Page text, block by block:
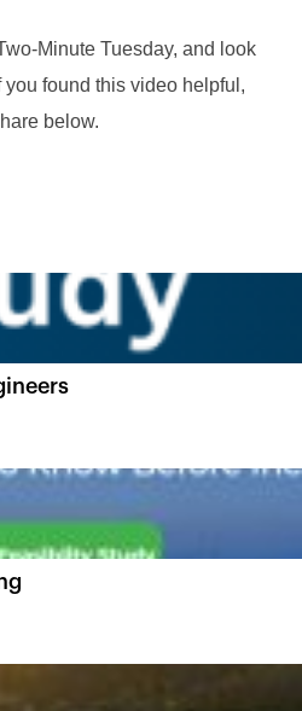
Minute Tuesday, and look
found this video helpful,
below.